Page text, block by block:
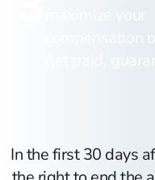
maximize your
compensation
get paid,
In the first 30 days